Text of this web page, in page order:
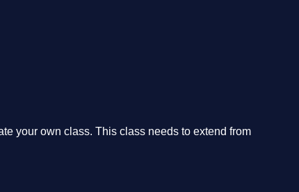
your own class. This class needs to extend from